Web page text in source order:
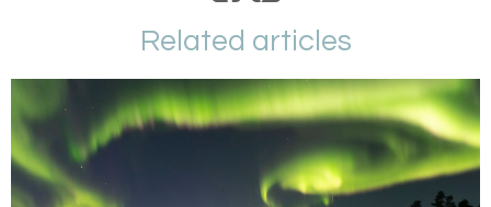
Related articles